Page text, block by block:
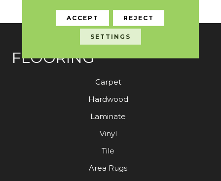
FLOORING
Carpet
Hardwood
Laminate
Vinyl
Tile
Area Rugs
ACCEPT REJECT
SETTINGS